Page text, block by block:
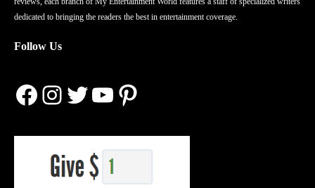
dedicated to bringing the readers the best in entertainment coverage.
Follow Us
Facebook
Instagram
Twitter
YouTube
Pinterest